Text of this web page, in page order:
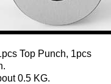
Top Punch, 1pcs
0.5 KG.